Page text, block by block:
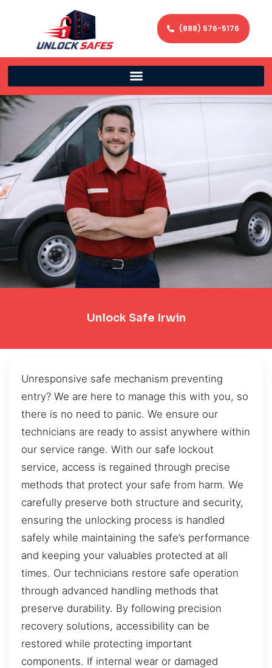
(888) 576-5176
Unlock Safe Irwin
Unresponsive safe mechanism preventing
entry? We are here to manage this with you, so
there is no need to panic. We ensure our
technicians are ready to assist anywhere within
our service range. With our safe lockout
service, access is regained through precise
methods that protect your safe from harm. We
carefully preserve both structure and security,
ensuring the unlocking process is handled
safely while maintaining the safe’s performance
and keeping your valuables protected at all
times. Our technicians restore safe operation
through advanced handling methods that
preserve durability. By following precision
recovery solutions, accessibility can be
restored while protecting important
components. If internal wear or damaged